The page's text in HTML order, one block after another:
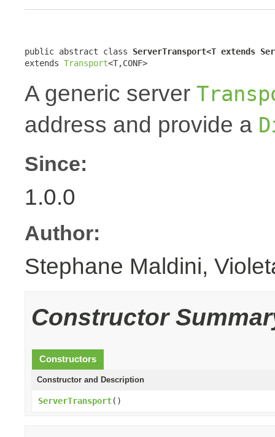
public abstract class ServerTransport<T extends
extends Transport<T,CONF>
A generic server
address and provide a
Since:
1.0.0
Author:
Stephane Maldini,
Constructor
Constructors
Constructor and Description
ServerTransport()